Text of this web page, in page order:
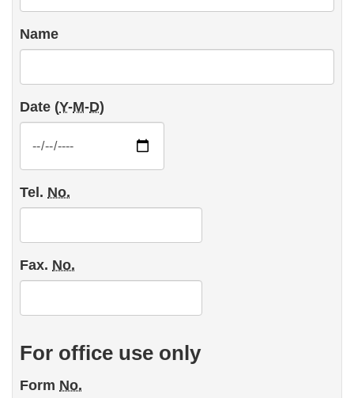
Name
Date (Y-M-D)
Tel. No.
Fax. No.
For office use only
Form No.